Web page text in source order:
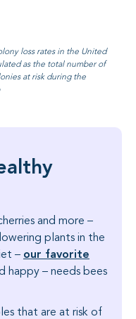
loss rates in the United
as the total number of
at risk during the
and more –
plants in the
– our favorite
happy – needs bees
that are at risk of